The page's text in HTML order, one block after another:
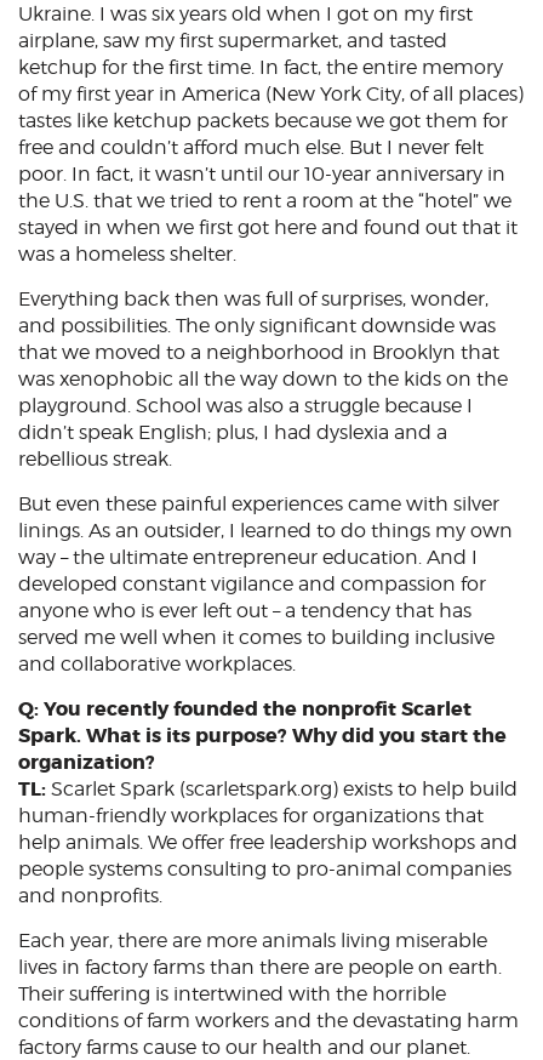
Ukraine. I was six years old when I got on my first
airplane, saw my first supermarket, and tasted
ketchup for the first time. In fact, the entire memory
of my first year in America (New York City, of all places)
tastes like ketchup packets because we got them for
free and couldn’t afford much else. But I never felt
poor. In fact, it wasn’t until our 10-year anniversary in
the U.S. that we tried to rent a room at the “hotel” we
stayed in when we first got here and found out that it
was a homeless shelter.
Everything back then was full of surprises, wonder,
and possibilities. The only significant downside was
that we moved to a neighborhood in Brooklyn that
was xenophobic all the way down to the kids on the
playground. School was also a struggle because I
didn’t speak English; plus, I had dyslexia and a
rebellious streak.
But even these painful experiences came with silver
linings. As an outsider, I learned to do things my own
way – the ultimate entrepreneur education. And I
developed constant vigilance and compassion for
anyone who is ever left out – a tendency that has
served me well when it comes to building inclusive
and collaborative workplaces.
Q: You recently founded the nonprofit Scarlet
Spark. What is its purpose? Why did you start the
organization?
TL: Scarlet Spark (scarletspark.org) exists to help build
human-friendly workplaces for organizations that
help animals. We offer free leadership workshops and
people systems consulting to pro-animal companies
and nonprofits.
Each year, there are more animals living miserable
lives in factory farms than there are people on earth.
Their suffering is intertwined with the horrible
conditions of farm workers and the devastating harm
factory farms cause to our health and our planet.